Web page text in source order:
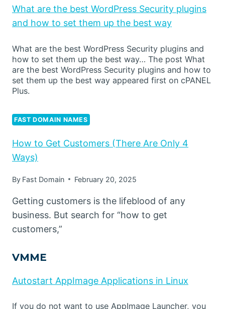
What are the best WordPress Security plugins
and how to set them up the best way
What are the best WordPress Security plugins and
how to set them up the best way… The post What
are the best WordPress Security plugins and how to
set them up the best way appeared first on cPANEL
Plus.
FAST DOMAIN NAMES
How to Get Customers (There Are Only 4
Ways)
By Fast Domain February 20, 2025
Getting customers is the lifeblood of any
business. But search for “how to get
customers,”
VMME
Autostart AppImage Applications in Linux
If you do not want to use AppImage Launcher, you